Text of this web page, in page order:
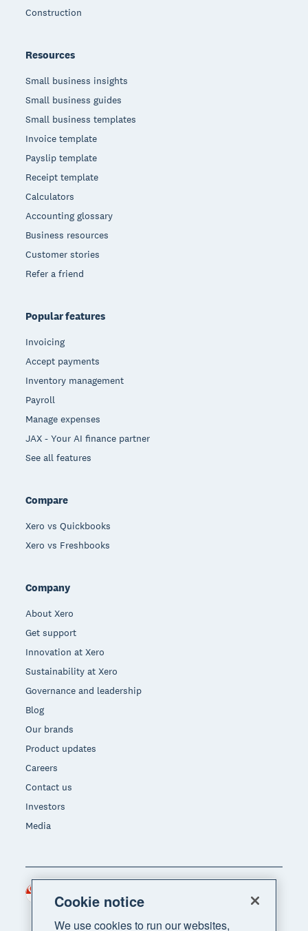
Construction
Resources
Small business insights
Small business guides
Small business templates
Invoice template
Payslip template
Receipt template
Calculators
Accounting glossary
Business resources
Customer stories
Refer a friend
Popular features
Invoicing
Accept payments
Inventory management
Payroll
Manage expenses
JAX - Your AI finance partner
See all features
Compare
Xero vs Quickbooks
Xero vs Freshbooks
Company
About Xero
Get support
Innovation at Xero
Sustainability at Xero
Governance and leadership
Blog
Our brands
Product updates
Careers
Contact us
Investors
Media
Region
Cookie notice
We use cookies to run our websites,